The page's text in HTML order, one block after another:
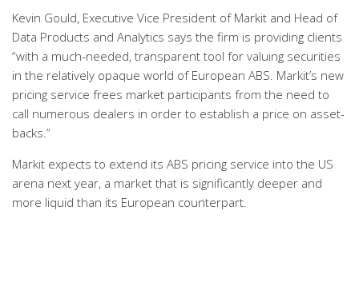
Kevin Gould, Executive Vice President of Markit and Head of
Data Products and Analytics says the firm is providing clients
“with a much-needed, transparent tool for valuing securities
in the relatively opaque world of European ABS. Markit’s new
pricing service frees market participants from the need to
call numerous dealers in order to establish a price on asset-
backs.”
Markit expects to extend its ABS pricing service into the US
arena next year, a market that is significantly deeper and
more liquid than its European counterpart.